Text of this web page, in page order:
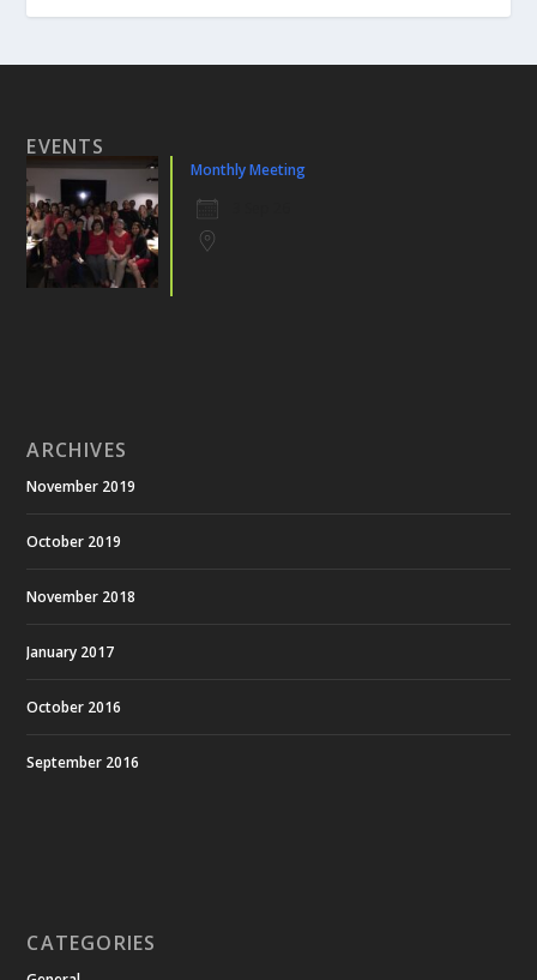
EVENTS
Monthly Meeting
ARCHIVES
November 2019
October 2019
November 2018
January 2017
October 2016
September 2016
CATEGORIES